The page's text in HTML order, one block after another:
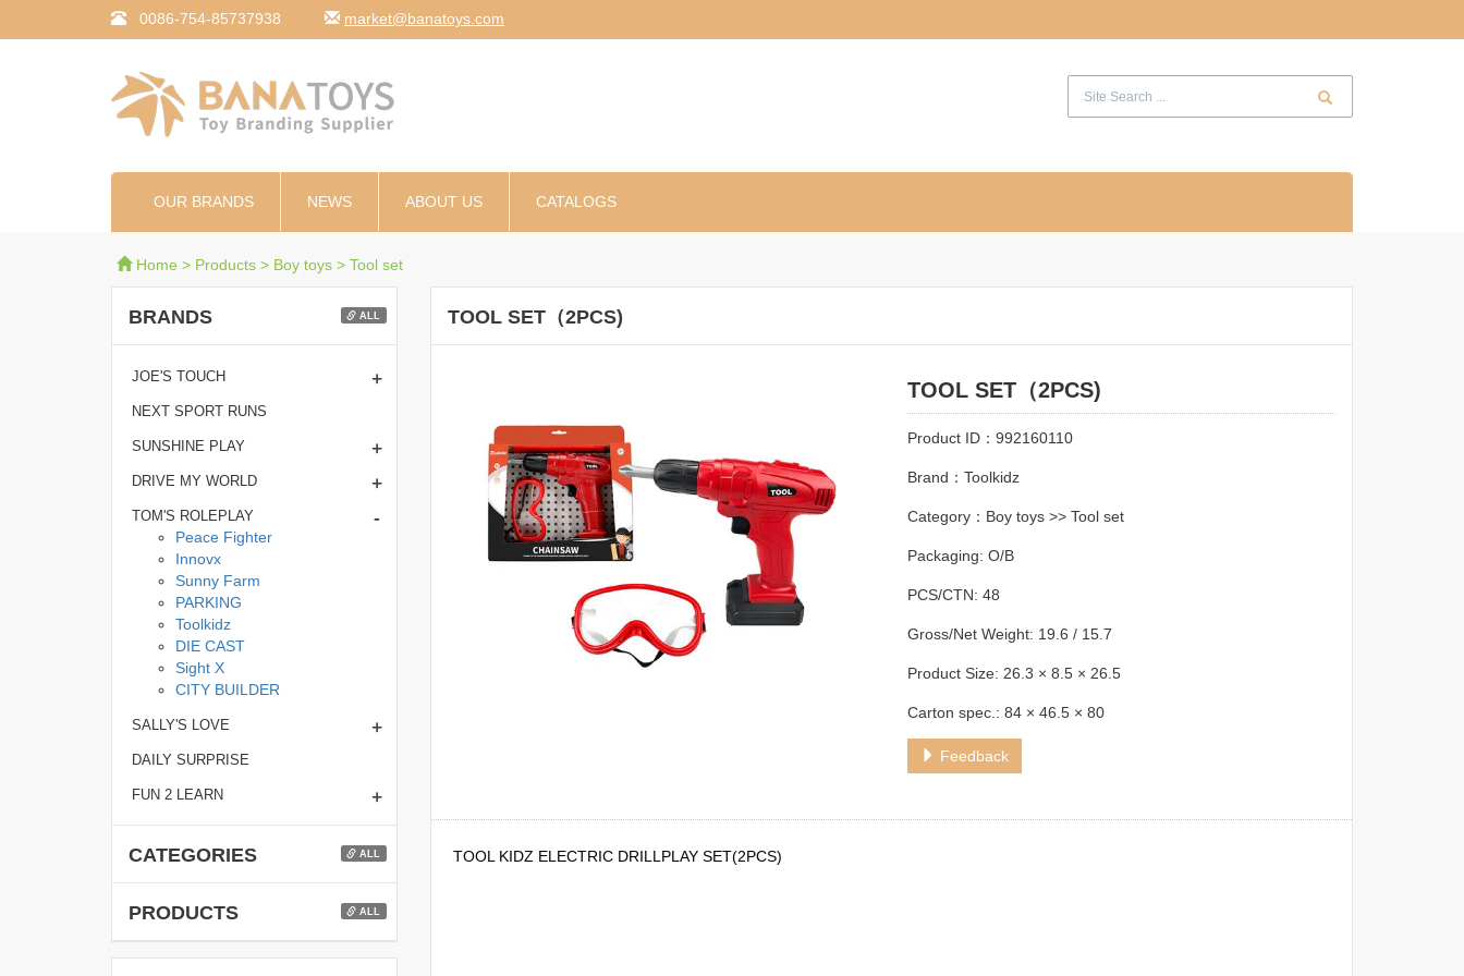
0086-754-85737938 moc.syotanab@tekram
OUR BRANDS NEWS ABOUT US CATALOGS
Home > Products > Boy toys > Tool set
TOOL SET（2PCS)
TOOL SET（2PCS)
Product ID：992160110
Brand：Toolkidz
Category：Boy toys >> Tool set
Packaging: O/B
PCS/CTN: 48
Gross/Net Weight: 19.6 / 15.7
Product Size: 26.3 × 8.5 × 26.5
Carton spec.: 84 × 46.5 × 80
Feedback
TOOL KIDZ ELECTRIC DRILLPLAY SET(2PCS)
BRANDS ALL
JOE'S TOUCH +
NEXT SPORT RUNS
SUNSHINE PLAY +
DRIVE MY WORLD +
TOM'S ROLEPLAY -
Peace Fighter
Innovx
Sunny Farm
PARKING
Toolkidz
DIE CAST
Sight X
CITY BUILDER
SALLY'S LOVE +
DAILY SURPRISE
FUN 2 LEARN +
CATEGORIES ALL
PRODUCTS ALL